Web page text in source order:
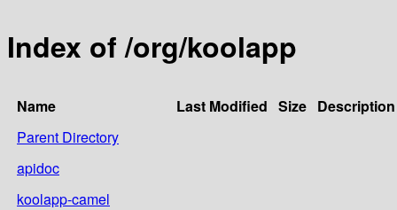
Index of /org/koolapp
Name Last Modified Size Description
Parent Directory
apidoc
koolapp-camel